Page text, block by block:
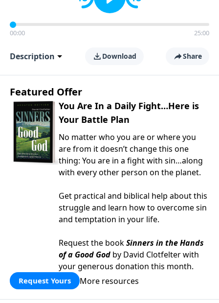
00:00 25:00
Description Download Share
Featured Offer
You Are In a Daily Fight…Here is
Your Battle Plan
No matter who you are or where you
are from it doesn’t change this one
thing: You are in a fight with sin…along
with every other person on the planet.
Get practical and biblical help about this
struggle and learn how to overcome sin
and temptation in your life.
Request the bookSinners in the Hands
of a Good God by David Clotfelter with
your generous donation this month.
Request Yours More resources